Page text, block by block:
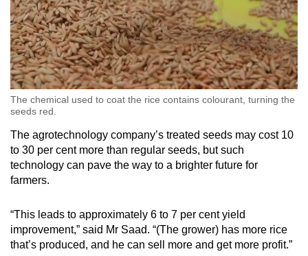
The chemical used to coat the rice contains colourant, turning the
seeds red.
The agrotechnology company’s treated seeds may cost 10
to 30 per cent more than regular seeds, but such
technology can pave the way to a brighter future for
farmers.
“This leads to approximately 6 to 7 per cent yield
improvement,” said Mr Saad. “(The grower) has more rice
that’s produced, and he can sell more and get more profit.”